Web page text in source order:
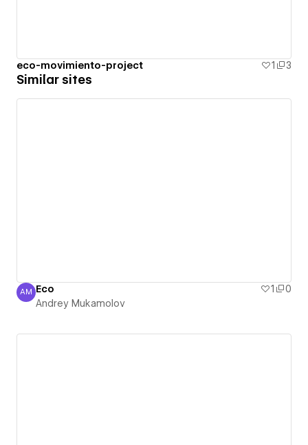
eco-movimiento-project 1 3
Similar sites
Andrey Mukamolov
AM Eco 1
0
Andrey Mukamolov